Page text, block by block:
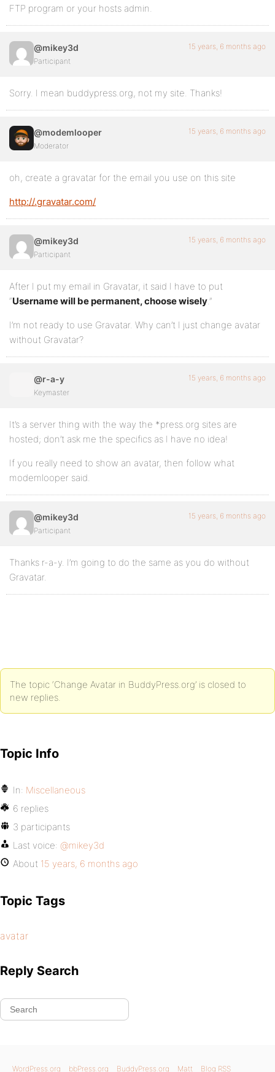
FTP program or your hosts admin.
@mikey3d
Participant
15 years, 6 months ago
Sorry. I mean buddypress.org, not my site. Thanks!
@modemlooper
Moderator
15 years, 6 months ago
oh, create a gravatar for the email you use on this site
http://.gravatar.com/
@mikey3d
Participant
15 years, 6 months ago
After I put my email in Gravatar, it said I have to put
“Username will be permanent, choose wisely.”
I’m not ready to use Gravatar. Why can’t I just change avatar
without Gravatar?
@r-a-y
Keymaster
15 years, 6 months ago
It’s a server thing with the way the *press.org sites are
hosted; don’t ask me the specifics as I have no idea!
If you really need to show an avatar, then follow what
modemlooper said.
@mikey3d
Participant
15 years, 6 months ago
Thanks r-a-y. I’m going to do the same as you do without
Gravatar.
The topic ‘Change Avatar in BuddyPress.org’ is closed to
new replies.
Topic Info
In: Miscellaneous
6 replies
3 participants
Last voice: @mikey3d
About 15 years, 6 months ago
Topic Tags
avatar
Reply Search
WordPress.org bbPress.org BuddyPress.org Matt Blog RSS